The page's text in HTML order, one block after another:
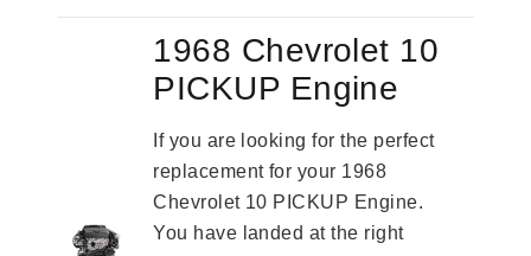
1968 Chevrolet 10
PICKUP Engine
If you are looking for the perfect
replacement for your 1968
Chevrolet 10 PICKUP Engine.
You have landed at the right